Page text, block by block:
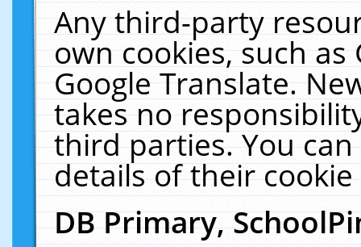
Any third-party
own cookies, such
Google Translate.
takes no
third parties. You
details of their
DB Primary,